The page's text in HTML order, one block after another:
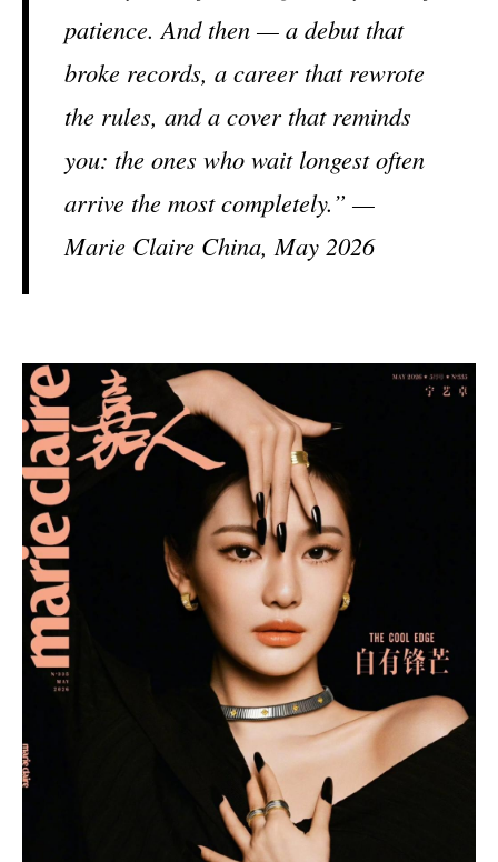
patience. And then — a debut that
broke records, a career that rewrote
the rules, and a cover that reminds
you: the ones who wait longest often
arrive the most completely.” —
Marie Claire China, May 2026